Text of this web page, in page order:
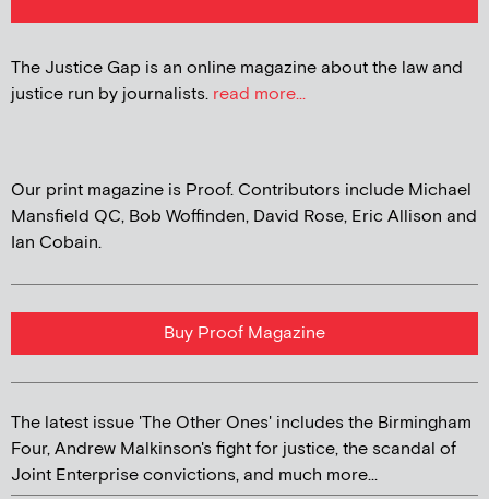
The Justice Gap is an online magazine about the law and
justice run by journalists. read more...
Our print magazine is Proof. Contributors include Michael
Mansfield QC, Bob Woffinden, David Rose, Eric Allison and
Ian Cobain.
Buy Proof Magazine
The latest issue 'The Other Ones' includes the Birmingham
Four, Andrew Malkinson's fight for justice, the scandal of
Joint Enterprise convictions, and much more...